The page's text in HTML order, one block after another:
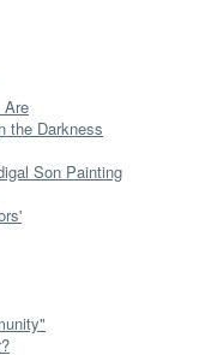
Are
the Darkness
Son Painting